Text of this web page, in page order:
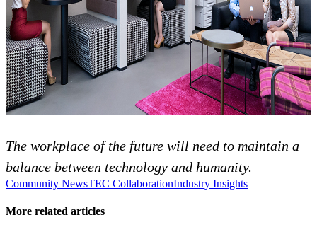
The workplace of the future will need to maintain a
balance between technology and humanity.
Community NewsTEC CollaborationIndustry Insights
More related articles